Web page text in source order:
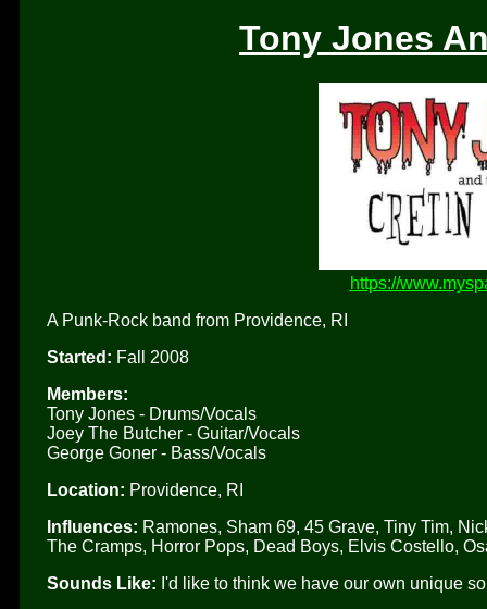
Tony Jones
https://
A Punk-Rock band from Providence, RI
Started: Fall 2008
Members:
Tony Jones - Drums/Vocals
Joey The Butcher - Guitar/Vocals
George Goner - Bass/Vocals
Location: Providence, RI
Influences: Ramones, Sham 69, 45 Grave, Tiny Tim,
The Cramps, Horror Pops, Dead Boys, Elvis Costello,
Sounds Like: I'd like to think we have our own unique